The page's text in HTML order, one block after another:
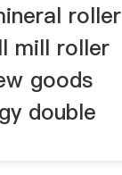
roller
mill roller
goods
double